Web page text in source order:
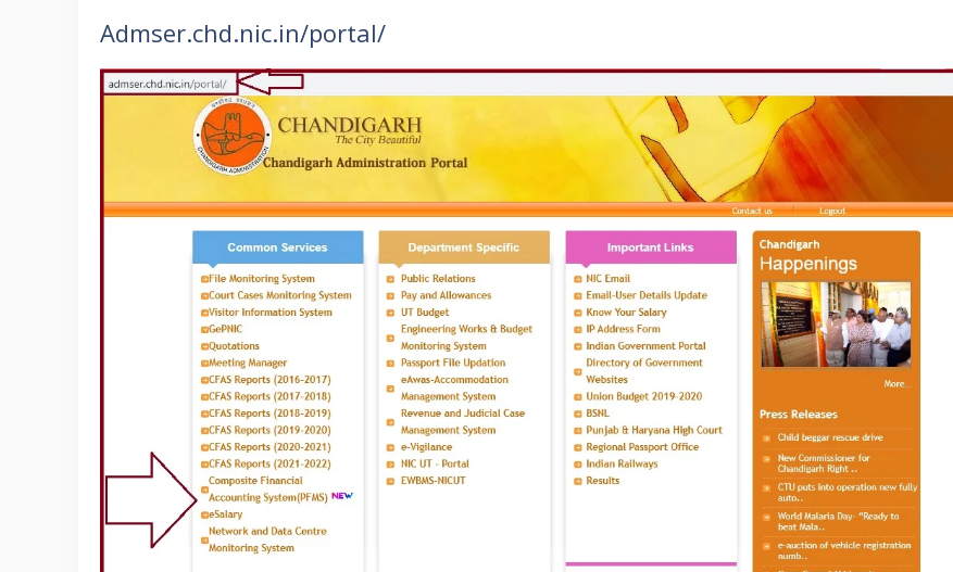
Admser.chd.nic.in/portal/